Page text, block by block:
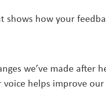
how your
we’ve made after
voice helps improve